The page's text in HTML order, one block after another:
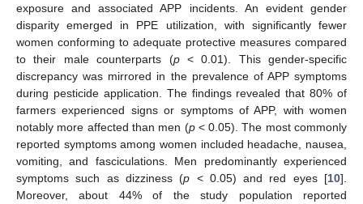
exposure and associated APP incidents. An evident gender
disparity emerged in PPE utilization, with significantly fewer
women conforming to adequate protective measures compared
to their male counterparts (p< 0.01). This gender-specific
discrepancy was mirrored in the prevalence of APP symptoms
during pesticide application. The findings revealed that 80% of
farmers experienced signs or symptoms of APP, with women
notably more affected than men (p< 0.05). The most commonly
reported symptoms among women included headache, nausea,
vomiting, and fasciculations. Men predominantly experienced
symptoms such as dizziness (p < 0.05) and red eyes [10].
Moreover, about 44% of the study population reported